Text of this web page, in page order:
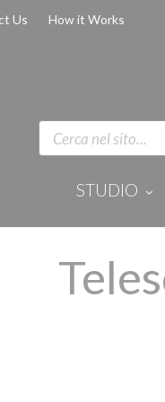
Us How it Works
STUDIO